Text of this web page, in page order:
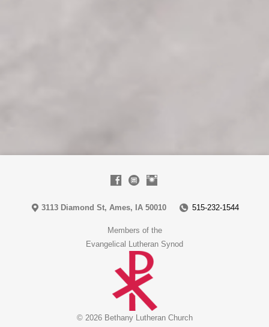
3113 Diamond St, Ames, IA 50010 515-232-1544
Members of the
Evangelical Lutheran Synod
© 2026 Bethany Lutheran Church